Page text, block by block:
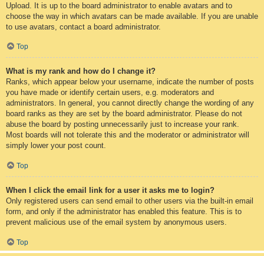
Upload. It is up to the board administrator to enable avatars and to
choose the way in which avatars can be made available. If you are unable
to use avatars, contact a board administrator.
Top
What is my rank and how do I change it?
Ranks, which appear below your username, indicate the number of posts
you have made or identify certain users, e.g. moderators and
administrators. In general, you cannot directly change the wording of any
board ranks as they are set by the board administrator. Please do not
abuse the board by posting unnecessarily just to increase your rank.
Most boards will not tolerate this and the moderator or administrator will
simply lower your post count.
Top
When I click the email link for a user it asks me to login?
Only registered users can send email to other users via the built-in email
form, and only if the administrator has enabled this feature. This is to
prevent malicious use of the email system by anonymous users.
Top